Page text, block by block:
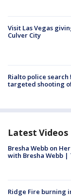
Visit Las Vegas
Culver City
Rialto police
targeted shooting
Latest Videos
Bresha Webb on
with Bresha Webb |
Ridge Fire burning